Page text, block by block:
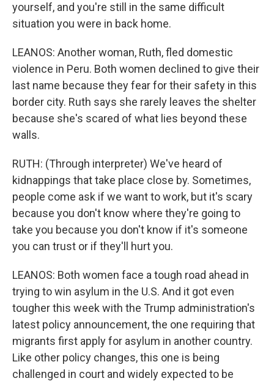
yourself, and you're still in the same difficult
situation you were in back home.
LEANOS: Another woman, Ruth, fled domestic
violence in Peru. Both women declined to give their
last name because they fear for their safety in this
border city. Ruth says she rarely leaves the shelter
because she's scared of what lies beyond these
walls.
RUTH: (Through interpreter) We've heard of
kidnappings that take place close by. Sometimes,
people come ask if we want to work, but it's scary
because you don't know where they're going to
take you because you don't know if it's someone
you can trust or if they'll hurt you.
LEANOS: Both women face a tough road ahead in
trying to win asylum in the U.S. And it got even
tougher this week with the Trump administration's
latest policy announcement, the one requiring that
migrants first apply for asylum in another country.
Like other policy changes, this one is being
challenged in court and widely expected to be